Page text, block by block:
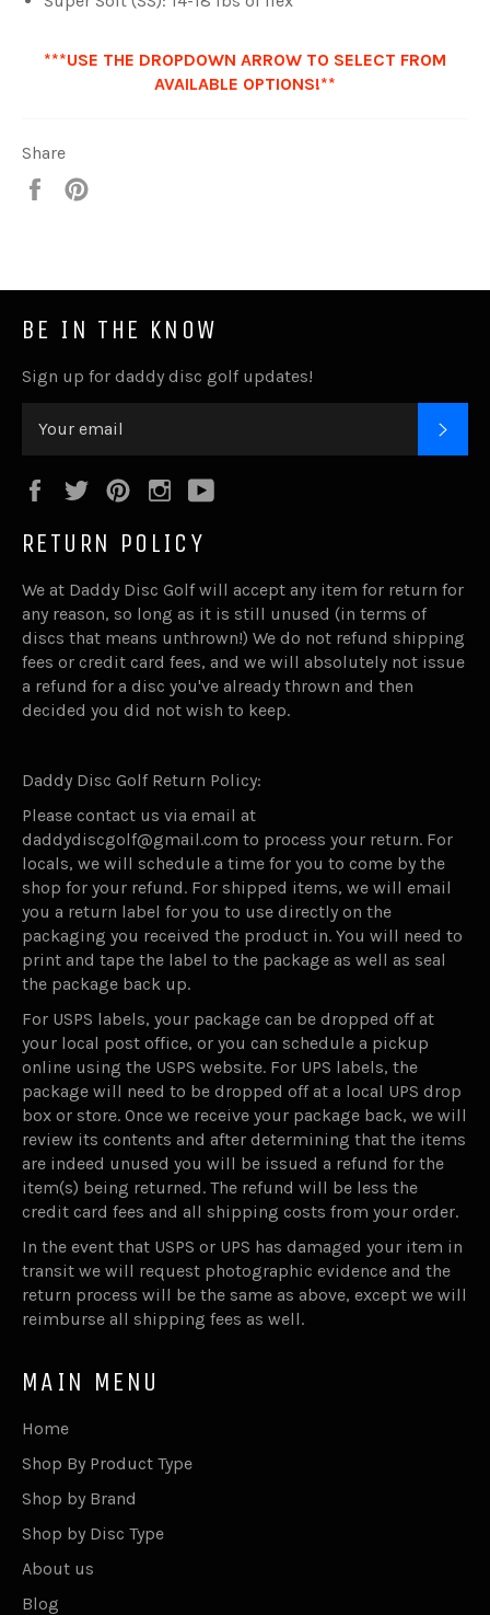
***USE THE DROPDOWN ARROW TO SELECT FROM
AVAILABLE OPTIONS!**
Share
Share
BE IN THE KNOW
Sign up for daddy disc golf updates!
FacebookTwitterPinterestInstagram
RETURN POLICY
We at Daddy Disc Golf will accept any item for return for
any reason, so long as it is still unused (in terms of
discs that means unthrown!) We do not refund shipping
fees or credit card fees, and we will absolutely not issue
a refund for a disc you've already thrown and then
decided you did not wish to keep.
Daddy Disc Golf Return Policy:
Please contact us via email at
daddydiscgolf@gmail.com to process your return. For
locals, we will schedule a time for you to come by the
shop for your refund. For shipped items, we will email
you a return label for you to use directly on the
packaging you received the product in. You will need to
print and tape the label to the package as well as seal
the package back up.
For USPS labels, your package can be dropped off at
your local post office, or you can schedule a pickup
online using the USPS website. For UPS labels, the
package will need to be dropped off at a local UPS drop
box or store. Once we receive your package back, we will
review its contents and after determining that the items
are indeed unused you will be issued a refund for the
item(s) being returned. The refund will be less the
credit card fees and all shipping costs from your order.
In the event that USPS or UPS has damaged your item in
transit we will request photographic evidence and the
return process will be the same as above, except we will
reimburse all shipping fees as well.
MAIN MENU
Home
Shop By Product Type
Shop by Brand
Shop by Disc Type
About us
Blog